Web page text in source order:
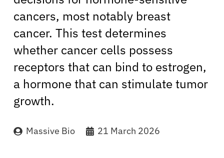
cancers, most notably breast
cancer. This test determines
whether cancer cells possess
receptors that can bind to estrogen,
a hormone that can stimulate tumor
growth.
Massive Bio 21 March 2026